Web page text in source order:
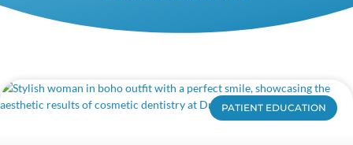
PATIENT EDUCATION